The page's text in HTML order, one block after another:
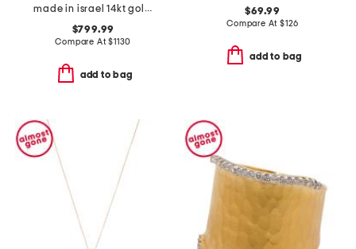
made in israel 14kt gold diamond cross swirl necklace
$799.99
Compare At$1130
add to bag
$69.99
Compare At $126
add to bag